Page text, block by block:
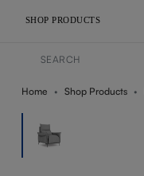
SHOP PRODUCTS
Home Shop Products